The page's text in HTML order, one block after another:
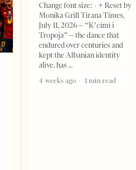
Change font size: - + Reset by
Monika Grill Tirana Times,
July 11, 2026 – “K’cimi i
Tropoja” – the dance that
endured over centuries and
kept the Albanian identity
alive, has
4 weeks ago
1 min read